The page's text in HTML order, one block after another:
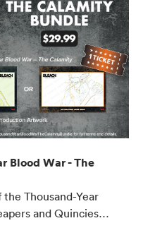
Blood War - The
Thousand-Year
and Quincies…